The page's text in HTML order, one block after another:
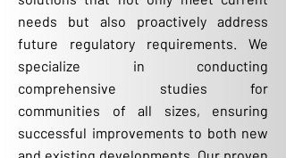
needs but also proactively address
future regulatory requirements. We
specialize in conducting
comprehensive studies for
communities of all sizes, ensuring
successful improvements to both new